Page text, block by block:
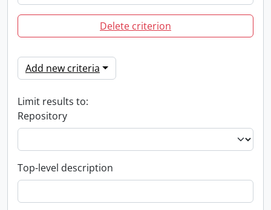
Delete criterion
Add new criteria
Limit results to:
Repository
Top-level description